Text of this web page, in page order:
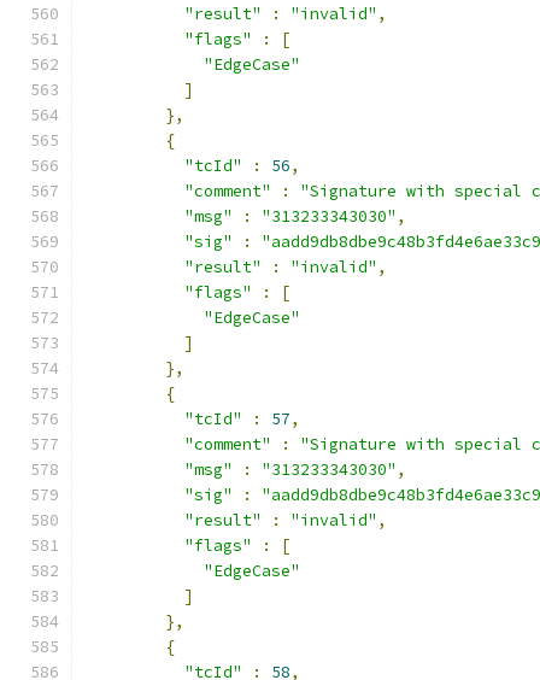
"result"
: "invalid" ,
"flags"
:
[
"EdgeCase"
]
},
{
"tcId"
: 56,
"comment"
:
"Signature with special
"msg"
: "313233343030" ,
"sig"
:
"result"
: "invalid" ,
"flags"
:
[
"EdgeCase"
]
},
{
"tcId"
: 57,
"comment"
:
"Signature with special
"msg"
: "313233343030" ,
"sig"
:
"result"
: "invalid" ,
"flags"
:
[
"EdgeCase"
]
},
{
"tcId"
: 58,